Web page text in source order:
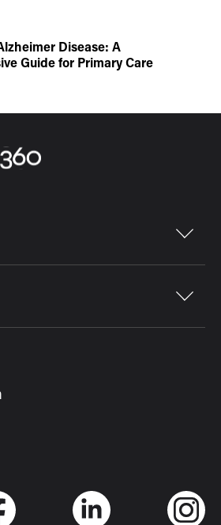
Disease: A
Guide for Primary Care